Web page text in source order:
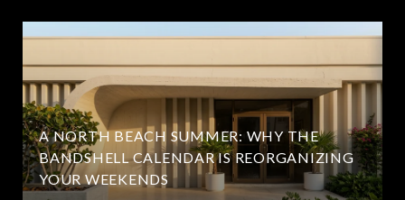
A NORTH BEACH SUMMER: WHY THE
BANDSHELL CALENDAR IS REORGANIZING
YOUR WEEKENDS